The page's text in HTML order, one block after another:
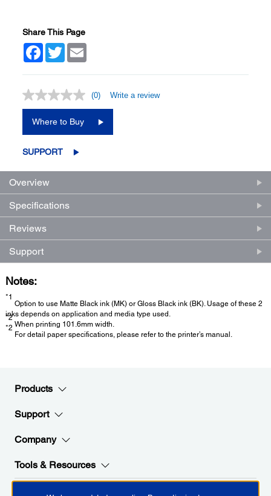
Share This Page
Facebook
Twitter
No
rating
value.
Same
page
(0) Write a review
Where to Buy
SUPPORT
Overview
Specifications
Reviews
Support
Notes:
*1
Option to use Matte Black ink (MK) or Gloss Black ink (BK). Usage of these 2
inks depends on application and media type used.
*2
When printing 101.6mm width.
*2
For detail paper specifications, please refer to the printer’s manual.
Products
Support
Company
Tools & Resources